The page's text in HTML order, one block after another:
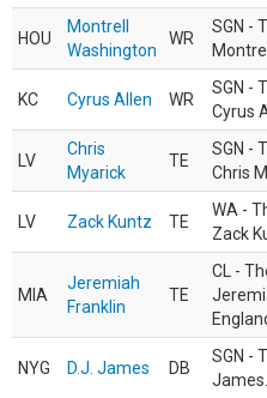
HOU
Montrell
Washington
WR
SGN -
KC Cyrus Allen WR
SGN -
Cyrus
LV
Chris
Myarick
TE
SGN -
Chris
LV Zack Kuntz TE
WA -
Zack
MIA
Jeremiah
Franklin
TE
CL -
NYG D.J. James DB
SGN -
James.